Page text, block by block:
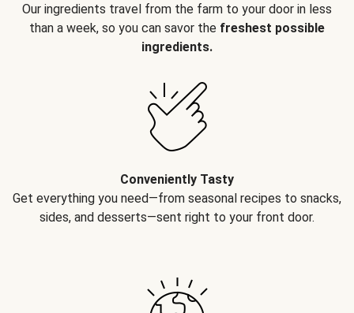
Our ingredients travel from the farm to your door in less
than a week, so you can savor the freshest possible
ingredients.
Conveniently Tasty
Get everything you need—from seasonal recipes to snacks,
sides, and desserts—sent right to your front door.